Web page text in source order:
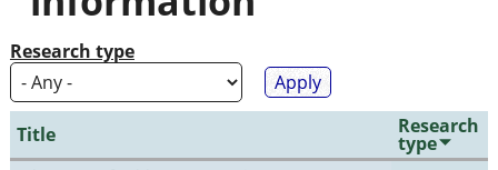
Research type
Title Research
type